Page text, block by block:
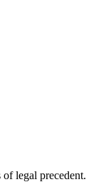
legal precedent.